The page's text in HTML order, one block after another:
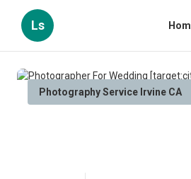
Ls
Photography Service Irvine CA